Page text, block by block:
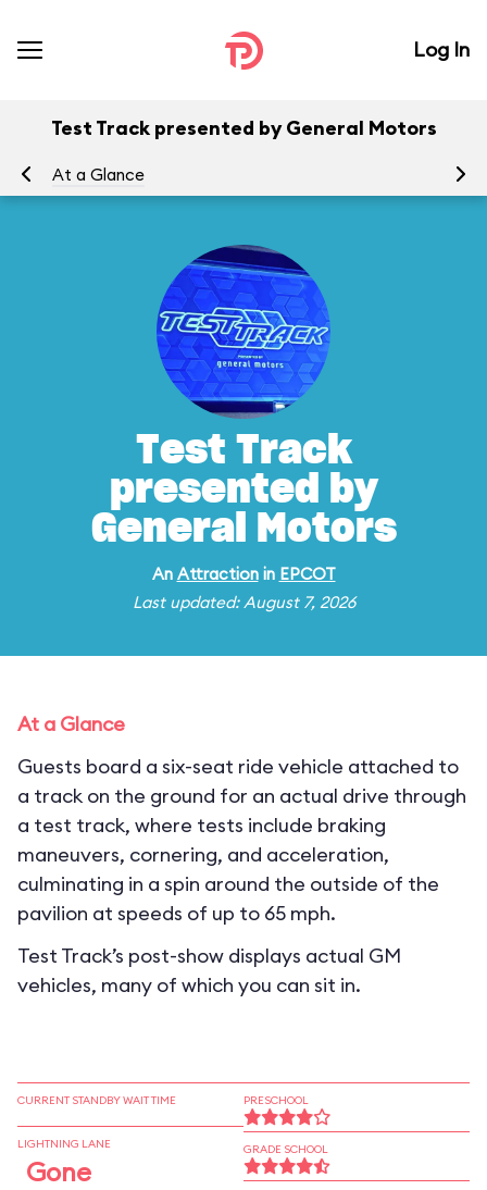
Log In
Test Track presented by General Motors
At a Glance
Test Track
presented by
General Motors
An Attractionin EPCOT
Last updated: August 7, 2026
At a Glance
Guests board a six-seat ride vehicle attached to
a track on the ground for an actual drive through
a test track, where tests include braking
maneuvers, cornering, and acceleration,
culminating in a spin around the outside of the
pavilion at speeds of up to 65 mph.
Test Track’s post-show displays actual GM
vehicles, many of which you can sit in.
CURRENT STANDBY WAIT TIME
LIGHTNING LANE
Gone
PRESCHOOL
GRADE SCHOOL